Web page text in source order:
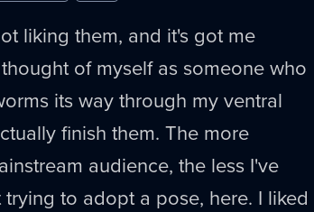
liking them, and it's got me
of myself as someone who
its way through my ventral
finish them. The more
audience, the less I've
to adopt a pose, here. I liked